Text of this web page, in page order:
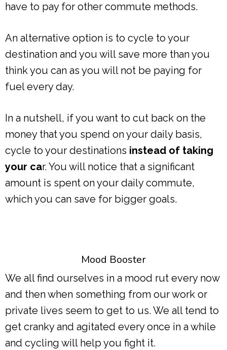
have to pay for other commute methods.
An alternative option is to cycle to your
destination and you will save more than you
think you can as you will not be paying for
fuel every day.
In a nutshell, if you want to cut back on the
money that you spend on your daily basis,
cycle to your destinations instead of taking
your car. You will notice that a significant
amount is spent on your daily commute,
which you can save for bigger goals.
Mood Booster
We all find ourselves in a mood rut every now
and then when something from our work or
private lives seem to get to us. We all tend to
get cranky and agitated every once in a while
and cycling will help you fight it.